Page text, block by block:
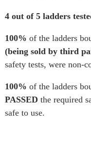
4 out of 5 ladders
100% of the ladders
(being sold by third
safety tests, were non-
100% of the ladders
PASSED the required
safe to use.